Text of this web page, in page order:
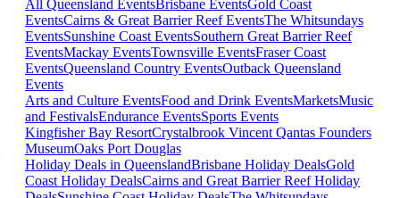
All Queensland EventsBrisbane EventsGold Coast
EventsCairns & Great Barrier Reef EventsThe Whitsundays
EventsSunshine Coast EventsSouthern Great Barrier Reef
EventsMackay EventsTownsville EventsFraser Coast
EventsQueensland Country EventsOutback Queensland
Events
Arts and Culture EventsFood and Drink EventsMarketsMusic
and FestivalsEndurance EventsSports Events
Kingfisher Bay ResortCrystalbrook Vincent Qantas Founders
MuseumOaks Port Douglas
Holiday Deals in QueenslandBrisbane Holiday DealsGold
Coast Holiday DealsCairns and Great Barrier Reef Holiday